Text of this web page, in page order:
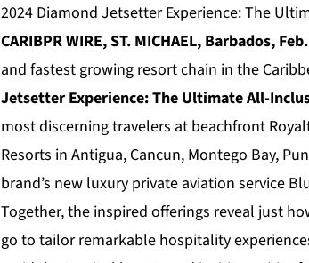
2024 Diamond Jetsetter Experience: The
CARIBPR WIRE, ST. MICHAEL, Barbados,
and fastest growing resort chain in the
Jetsetter Experience: The Ultimate All-
most discerning travelers at beachfront
Resorts in Antigua, Cancun, Montego Bay,
brand’s new luxury private aviation service
Together, the inspired offerings reveal just
go to tailor remarkable hospitality